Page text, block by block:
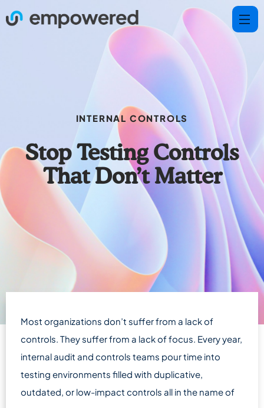
INTERNAL CONTROLS
Stop Testing Controls
That Don’t Matter
Most organizations don’t suffer from a lack of
controls. They suffer from a lack of focus. Every year,
internal audit and controls teams pour time into
testing environments filled with duplicative,
outdated, or low-impact controls all in the name of